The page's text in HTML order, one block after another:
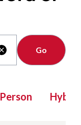
Clear
Hybrid